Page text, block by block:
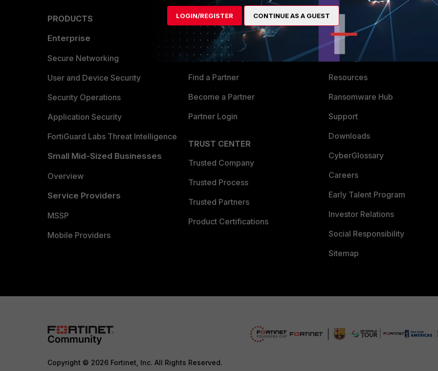
PRODUCTS
Enterprise
Secure Networking
User and Device Security
Security Operations
Application Security
FortiGuard Labs Threat Intelligence
Small Mid-Sized Businesses
Overview
Service Providers
MSSP
Mobile Providers
PARTNERS
Overview
Alliances Ecosystem
Find a Partner
Become a Partner
Partner Login
TRUST CENTER
Trusted Company
Trusted Process
Trusted Partners
Product Certifications
About Us
Training
Resources
Ransomware Hub
Support
Downloads
CyberGlossary
Careers
Early Talent Program
Investor Relations
Social Responsibility
Sitemap
Copyright © 2026 Fortinet, Inc. All Rights Reserved.
LOGIN/REGISTER CONTINUE AS A GUEST